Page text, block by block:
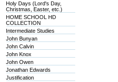
Holy Days (Lord's Day,
Christmas, Easter, etc.)
HOME SCHOOL HD
COLLECTION
Intermediate Studies
John Bunyan
John Calvin
John Knox
John Owen
Jonathan Edwards
Justification